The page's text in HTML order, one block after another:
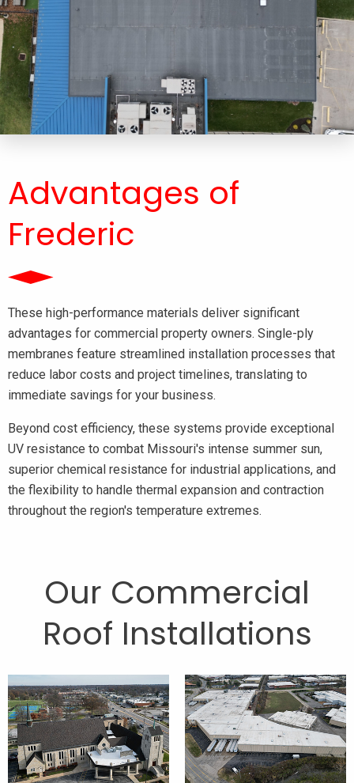
Advantages of
Frederic
These high-performance materials deliver significant
advantages for commercial property owners. Single-ply
membranes feature streamlined installation processes that
reduce labor costs and project timelines, translating to
immediate savings for your business.
Beyond cost efficiency, these systems provide exceptional
UV resistance to combat Missouri's intense summer sun,
superior chemical resistance for industrial applications, and
the flexibility to handle thermal expansion and contraction
throughout the region's temperature extremes.
Our Commercial
Roof Installations